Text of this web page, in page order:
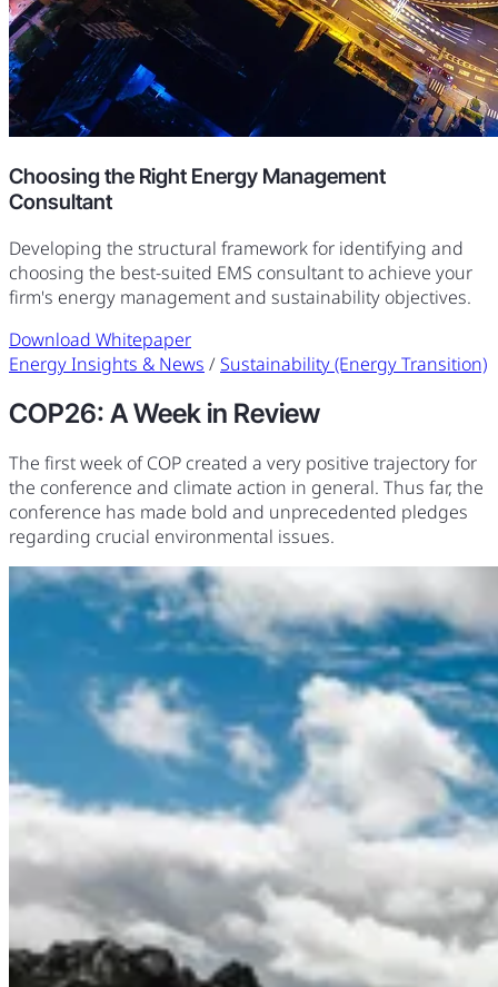
Choosing the Right Energy Management
Consultant
Developing the structural framework for identifying and
choosing the best-suited EMS consultant to achieve your
firm's energy management and sustainability objectives.
Download Whitepaper
Energy Insights & News / Sustainability (Energy Transition)
COP26: A Week in Review
The first week of COP created a very positive trajectory for
the conference and climate action in general. Thus far, the
conference has made bold and unprecedented pledges
regarding crucial environmental issues.